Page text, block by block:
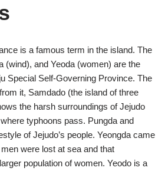
is a famous term in the island. The
(wind), and Yeoda (women) are the
Special Self-Governing Province. The
it, Samdado (the island of three
the harsh surroundings of Jejudo
typhoons pass. Pungda and
of Jejudo’s people. Yeongda came
were lost at sea and that
population of women. Yeodo is a